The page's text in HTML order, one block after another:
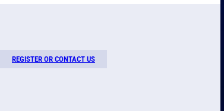
REGISTER OR CONTACT US